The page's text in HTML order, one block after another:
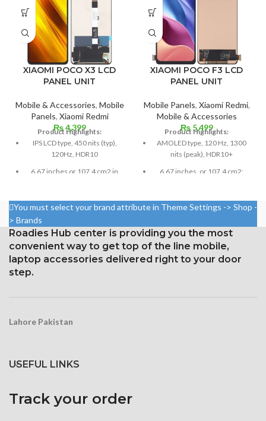
XIAOMI POCO X3 LCD
PANEL UNIT
Mobile & Accessories, Mobile
Panels, Xiaomi Redmi
₨4,399
Product Highlights:
IPS LCD type, 450 nits (typ),
120Hz, HDR10
6.67 inches or 107.4 cm2 in
Resolution: 20:9, 1080 x 2400
pixels, or around 395 ppi
density
Security Gorilla Glass 5
Corning
XIAOMI POCO F3 LCD
PANEL UNIT
Mobile Panels, Xiaomi Redmi,
Mobile & Accessories
₨5,499
Product Highlights:
AMOLED type, 120 Hz, 1300
nits (peak), HDR10+
6.67 inches, or 107.4 cm2;
Resolution: 20:9 ratio, 1080 x
Corning Gorilla Glass 5 for
protection
You must select your brand attribute in Theme Settings -> Shop -
> Brands
Roadies Hub center is providing you the most
convenient way to get top of the line mobile,
laptop accessories delivered right to your door
step.
Lahore Pakistan
USEFUL LINKS
Track your order